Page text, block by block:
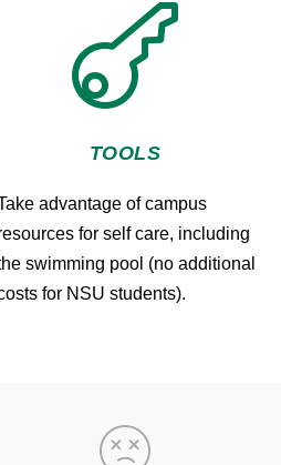

TOOLS
advantage of campus
for self care, including
swimming pool (no additional
for NSU students).